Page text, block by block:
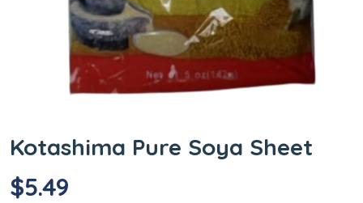
Kotashima Pure Soya Sheet
$5.49